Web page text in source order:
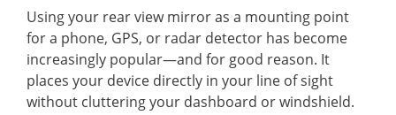
Using your rear view mirror as a mounting point
for a phone, GPS, or radar detector has become
increasingly popular—and for good reason. It
places your device directly in your line of sight
without cluttering your dashboard or windshield.